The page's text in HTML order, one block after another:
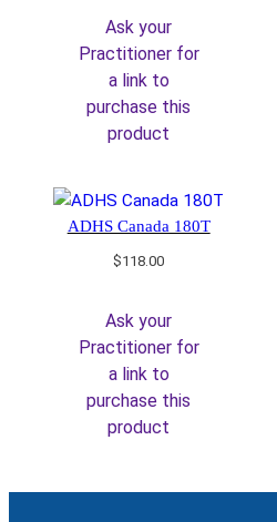
Ask your
Practitioner for
a link to
purchase this
product
ADHS Canada 180T
$118.00
Ask your
Practitioner for
a link to
purchase this
product